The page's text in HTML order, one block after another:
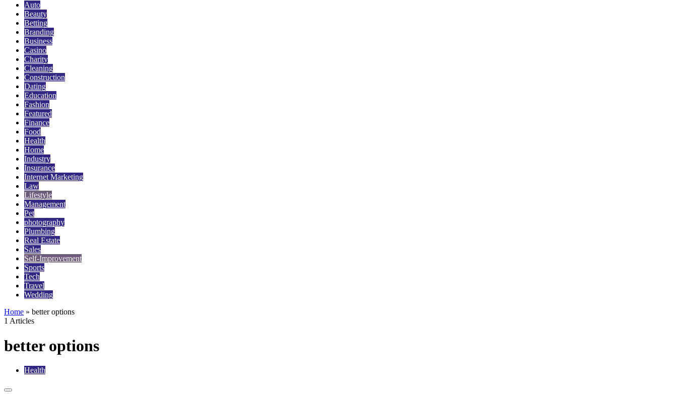
Auto
Beauty
Betting
Branding
Business
Casino
Charity
Cleaning
Construction
Dating
Education
Fashion
Featured
Finance
Food
Health
Home
Industry
Insurance
Internet Marketing
Law
Lifestyle
Management
Pet
photography
Plumbing
Real Estate
Sales
Self-Improvement
Sports
Tech
Travel
Wedding
Home » better options
1 Articles
better options
Health